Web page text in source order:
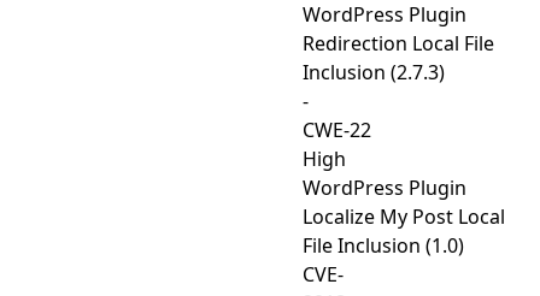
WordPress Plugin
Redirection Local File
Inclusion (2.7.3)
-
CWE-22
High
WordPress Plugin
Localize My Post Local
File Inclusion (1.0)
CVE-